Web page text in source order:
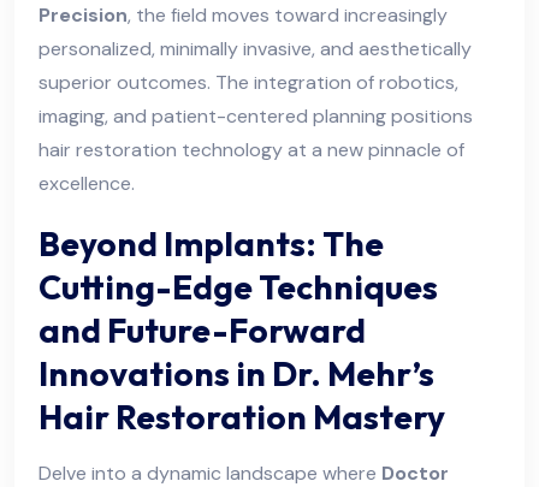
Precision, the field moves toward increasingly
personalized, minimally invasive, and aesthetically
superior outcomes. The integration of robotics,
imaging, and patient-centered planning positions
hair restoration technology at a new pinnacle of
excellence.
Beyond Implants: The
Cutting-Edge Techniques
and Future-Forward
Innovations in Dr. Mehr’s
Hair Restoration Mastery
Delve into a dynamic landscape where Doctor